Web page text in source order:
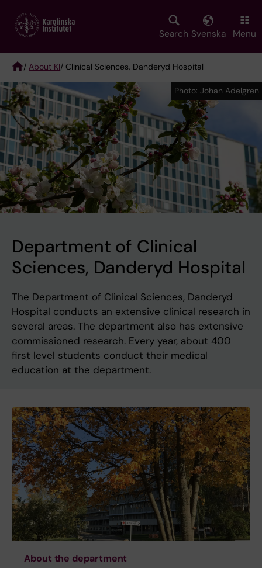
main
Search Svenska Menu
Breadcrumb
/ About KI/ Clinical Sciences, Danderyd Hospital
Department of Clinical
Sciences, Danderyd Hospital
The Department of Clinical Sciences, Danderyd
Hospital conducts an extensive clinical research in
several areas. The department also has extensive
commissioned research. Every year, about 400
first level students conduct their medical
education at the department.
Photo: Johan Adelgren
Photo: Johan Adelgren
About the department